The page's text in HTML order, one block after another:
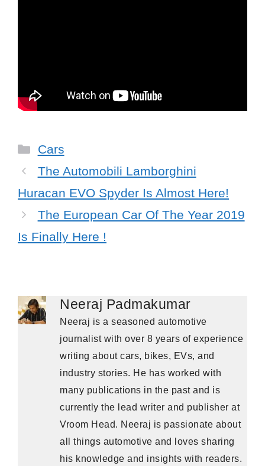
Categories
Cars
The Automobili Lamborghini
Huracan EVO Spyder Is Almost Here!
The European Car Of The Year 2019
Is Finally Here !
Neeraj Padmakumar
Neeraj is a seasoned automotive
journalist with over 8 years of experience
writing about cars, bikes, EVs, and
industry stories. He has worked with
many publications in the past and is
currently the lead writer and publisher at
Vroom Head. Neeraj is passionate about
all things automotive and loves sharing
his knowledge and insights with readers.